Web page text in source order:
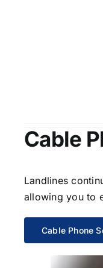
Cable
Landlines
allowing you to
Cable Phone